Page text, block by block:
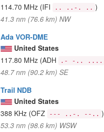
114.70 MHz (IFI .. ..-. .. )
41.3 nm (76.6 km) NW
Ada VOR-DME
United States
117.80 MHz (ADH .- -.. ....
48.7 nm (90.2 km) SE
Trail NDB
United States
388 KHz (OFZ --- ..-. --.. )
53.3 nm (98.6 km) WSW